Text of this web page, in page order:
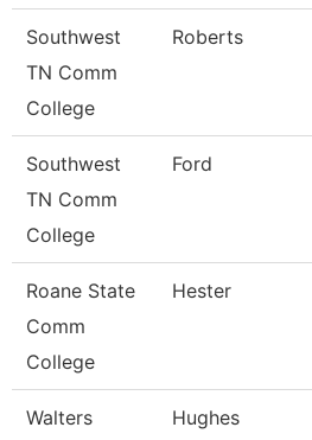
Southwest
TN Comm
College
Roberts
Southwest
TN Comm
College
Ford
Roane State
Comm
College
Hester
Walters
Hughes